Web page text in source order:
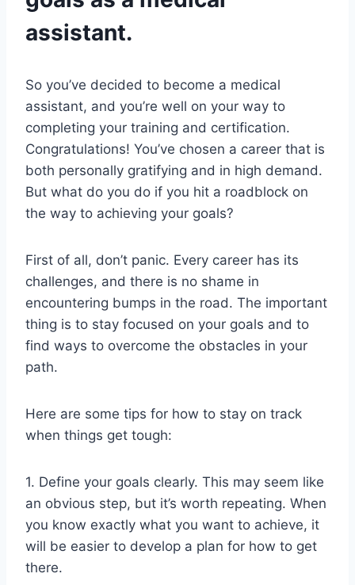
assistant.
So you’ve decided to become a medical
assistant, and you’re well on your way to
completing your training and certification.
Congratulations! You’ve chosen a career that is
both personally gratifying and in high demand.
But what do you do if you hit a roadblock on
the way to achieving your goals?
First of all, don’t panic. Every career has its
challenges, and there is no shame in
encountering bumps in the road. The important
thing is to stay focused on your goals and to
find ways to overcome the obstacles in your
path.
Here are some tips for how to stay on track
when things get tough:
1. Define your goals clearly. This may seem like
an obvious step, but it’s worth repeating. When
you know exactly what you want to achieve, it
will be easier to develop a plan for how to get
there.